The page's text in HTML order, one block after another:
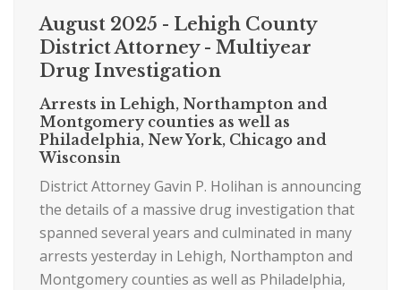
August 2025 - Lehigh County
District Attorney - Multiyear
Drug Investigation
Arrests in Lehigh, Northampton and
Montgomery counties as well as
Philadelphia, New York, Chicago and
Wisconsin
District Attorney Gavin P. Holihan is announcing
the details of a massive drug investigation that
spanned several years and culminated in many
arrests yesterday in Lehigh, Northampton and
Montgomery counties as well as Philadelphia,